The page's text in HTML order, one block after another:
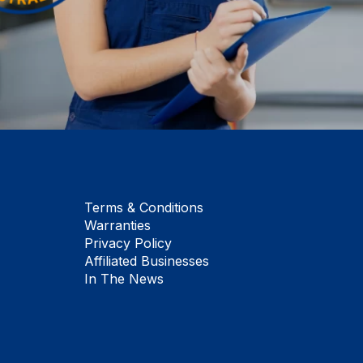
Terms & Conditions
Warranties
Privacy Policy
Affiliated Businesses
In The News